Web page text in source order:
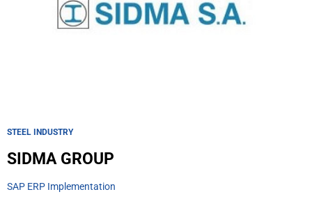
STEEL INDUSTRY
SIDMA GROUP
SAP ERP Implementation